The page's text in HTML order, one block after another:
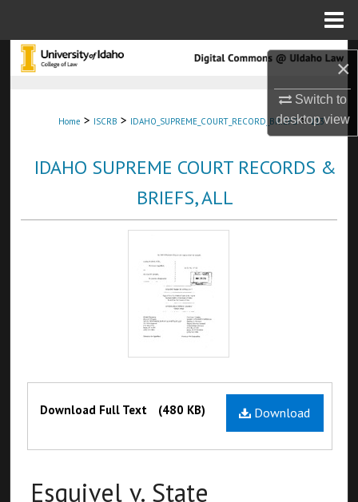
×
Switch to
desktopview
Search
About
Digital Commons Network™
Home > ISCRB > IDAHO_SUPREME_COURT_RECORD_BRIEFS > 113
IDAHO SUPREME COURT RECORDS &
BRIEFS, ALL
Files Download
Download Full Text (480 KB)
Esquivel v. State